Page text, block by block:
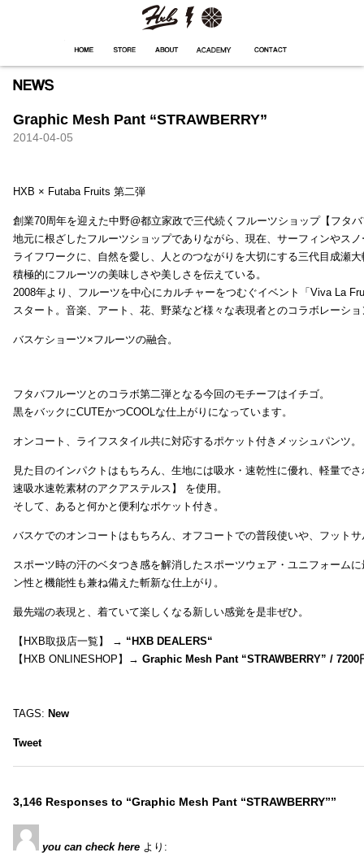
Graphic Mesh Pant “STRAWBERRY”
2014-04-05
HXB × Futaba Fruits 第二弾
創業70周年を迎えた中野@都立家政で三代続くフルーツショップ【フタ
地元に根ざしたフルーツショップでありながら、現在、サーフィンやス
ライフワークに、自然を愛し、人とのつながりを大切にする三代目成瀬
積極的にフルーツの美味しさや美しさを伝えている。
2008年より、フルーツを中心にカルチャーをつむぐイベント「Viva La
スタート。音楽、アート、花、野菜など様々な表現者とのコラボレーシ
バスケショーツ×フルーツの融合。
フタバフルーツとのコラボ第二弾となる今回のモチーフはイチゴ。
黒をバックにCUTEかつCOOLな仕上がりになっています。
オンコート、ライフスタイル共に対応するポケット付きメッシュパンツ。
見た目のインパクトはもちろん、生地には吸水・速乾性に優れ、軽量で
速吸水速乾素材のアクアステルス】 を使用。
そして、あると何かと便利なポケット付き。
バスケでのオンコートはもちろん、オフコートでの普段使いや、フット
スポーツ時の汗のベタつき感を解消したスポーツウェア・ユニフォーム
ン性と機能性も兼ね備えた斬新な仕上がり。
最先端の表現と、着ていて楽しくなる新しい感覚を是非ぜひ。
【HXB取扱店一覧】 → “HXB DEALERS“
【HXB ONLINESHOP】→ Graphic Mesh Pant “STRAWBERRY” / 7200
TAGS: New
Tweet
3,146 Responses to “Graphic Mesh Pant “STRAWBERRY””
you can check here より: